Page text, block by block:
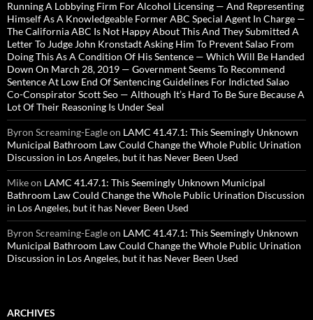
Running A Lobbying Firm For Alcohol Licensing — And Representing
Himself As A Knowledgeable Former ABC Special Agent In Charge —
The California ABC Is Not Happy About This And They Submitted A
Letter To Judge John Kronstadt Asking Him To Prevent Salao From
Doing This As A Condition Of His Sentence — Which Will Be Handed
Down On March 28, 2019 — Government Seems To Recommend
Sentence At Low End Of Sentencing Guidelines For Indicted Salao
Co-Conspirator Scott Seo — Although It’s Hard To Be Sure Because A
Lot Of Their Reasoning Is Under Seal
Byron Screaming-Eagleon LAMC 41.47.1: This Seemingly Unknown
Municipal Bathroom Law Could Change the Whole Public Urination
Discussion in Los Angeles, but it has Never Been Used
Mikeon LAMC 41.47.1: This Seemingly Unknown Municipal
Bathroom Law Could Change the Whole Public Urination Discussion
in Los Angeles, but it has Never Been Used
Byron Screaming-Eagleon LAMC 41.47.1: This Seemingly Unknown
Municipal Bathroom Law Could Change the Whole Public Urination
Discussion in Los Angeles, but it has Never Been Used
ARCHIVES